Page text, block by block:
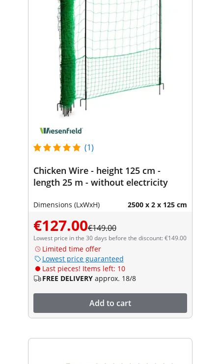
(1)
Chicken Wire - height 125 cm -
length 25 m - without electricity
Dimensions (LxWxH) 2500 x 2 x 125 cm
€127.00€149.00
Lowest price in the 30 days before the discount: €149.00
Limited time offer
Lowest price guaranteed
Last pieces! Items left: 10
FREE DELIVERY approx. 18/8
Add to cart